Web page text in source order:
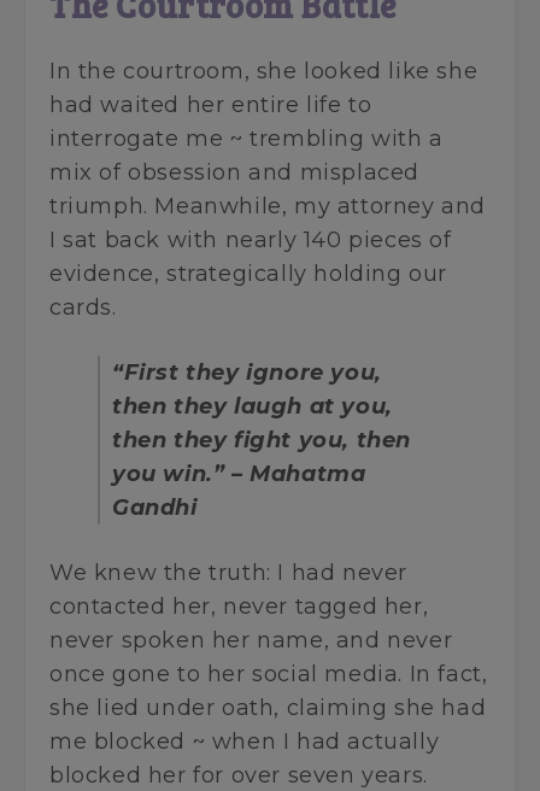
In the courtroom, she looked like she
had waited her entire life to
interrogate me ~ trembling with a
mix of obsession and misplaced
triumph. Meanwhile, my attorney and
I sat back with nearly 140 pieces of
evidence, strategically holding our
cards.
“First they ignore you,
then they laugh at you,
then they fight you, then
you win.” – Mahatma
Gandhi
We knew the truth: I had never
contacted her, never tagged her,
never spoken her name, and never
once gone to her social media. In fact,
she lied under oath, claiming she had
me blocked ~ when I had actually
blocked her for over seven years.